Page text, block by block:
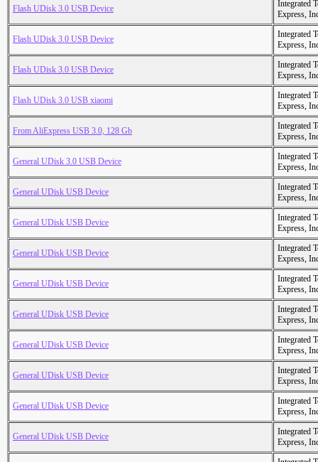
Flash UDisk 3.0 USB Device
Integrated
Express,
Flash UDisk 3.0 USB Device
Integrated
Express,
Flash UDisk 3.0 USB Device
Integrated
Express,
Flash UDisk 3.0 USB xiaomi
Integrated
Express,
From AliExpress USB 3.0, 128 Gb
Integrated
Express,
General UDisk 3.0 USB Device
Integrated
Express,
General UDisk USB Device
Integrated
Express,
General UDisk USB Device
Integrated
Express,
General UDisk USB Device
Integrated
Express,
General UDisk USB Device
Integrated
Express,
General UDisk USB Device
Integrated
Express,
General UDisk USB Device
Integrated
Express,
General UDisk USB Device
Integrated
Express,
General UDisk USB Device
Integrated
Express,
General UDisk USB Device
Integrated
Express,